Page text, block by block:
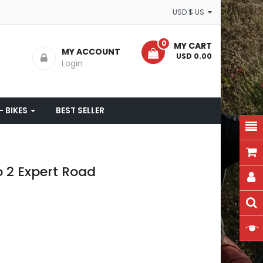
MY CART
0
- USD 0.00
MY ACCOUNT
Login
BIKES BEST SELLER
Expert Road